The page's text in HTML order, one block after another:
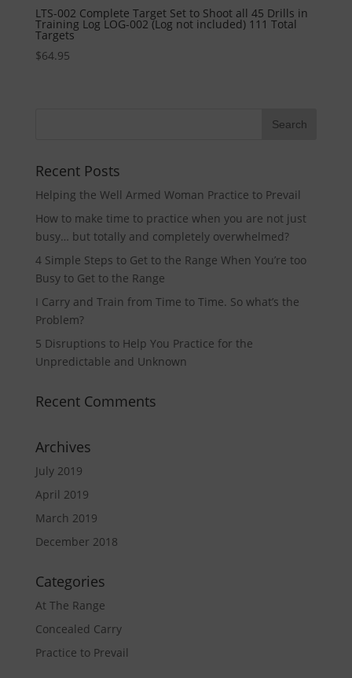
LTS-002 Complete Target Set to Shoot all 45 Drills in
Training Log LOG-002 (Log not included) 111 Total
Targets
$64.95
Recent Posts
Helping the Well Armed Woman Practice to Prevail
How to make time to practice when you are not just
busy… but totally and completely overwhelmed?
4 Simple Steps to Get to the Range When You’re too
Busy to Get to the Range
I Carry and Train from Time to Time. So what’s the
Problem?
5 Disruptions to Help You Practice for the
Unpredictable and Unknown
Recent Comments
Archives
July 2019
April 2019
March 2019
December 2018
Categories
At The Range
Concealed Carry
Practice to Prevail